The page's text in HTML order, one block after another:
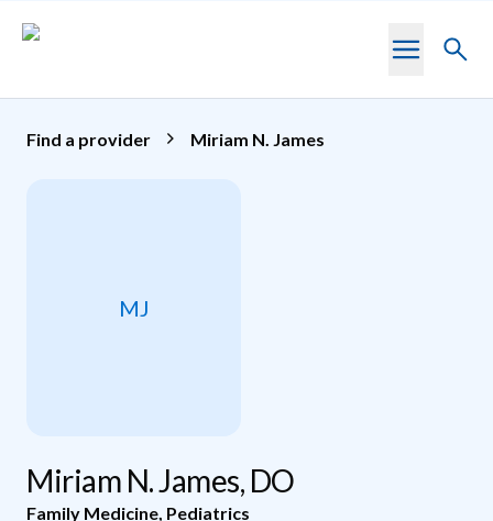
Toggle
Find a provider Miriam N. James
MJ
Miriam N. James, DO
Family Medicine Pediatrics